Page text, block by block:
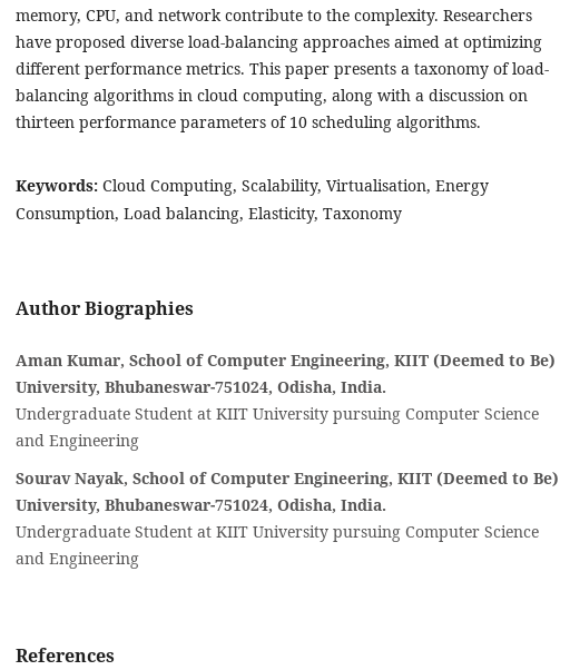
memory, CPU, and network contribute to the complexity. Researchers
have proposed diverse load-balancing approaches aimed at optimizing
different performance metrics. This paper presents a taxonomy of load-
balancing algorithms in cloud computing, along with a discussion on
thirteen performance parameters of 10 scheduling algorithms.
Keywords: Cloud Computing, Scalability, Virtualisation, Energy
Consumption, Load balancing, Elasticity, Taxonomy
Author Biographies
Aman Kumar, School of Computer Engineering, KIIT (Deemed to Be)
University, Bhubaneswar-751024, Odisha, India‎.
Undergraduate Student at KIIT University pursuing Computer Science
and Engineering
Sourav Nayak, School of Computer Engineering, KIIT (Deemed to Be)
University, Bhubaneswar-751024, Odisha, India‎.
Undergraduate Student at KIIT University pursuing Computer Science
and Engineering
References